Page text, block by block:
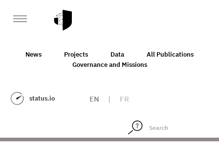
News Projects Data
All Publications
Governance and Missions
status.io EN | FR